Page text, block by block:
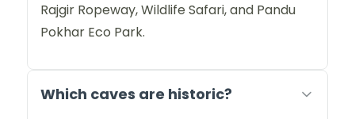
Rajgir Ropeway, Wildlife Safari, and Pandu
Pokhar Eco Park.
Which caves are historic?